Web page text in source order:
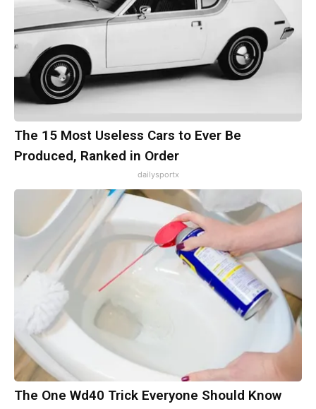
The 15 Most Useless Cars to Ever Be
Produced, Ranked in Order
dailysportx
The One Wd40 Trick Everyone Should Know